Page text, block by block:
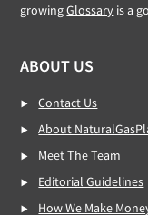
growingGlossary is a
ABOUT US
Contact Us
About
Meet The Team
Editorial Guidelines
How We Make